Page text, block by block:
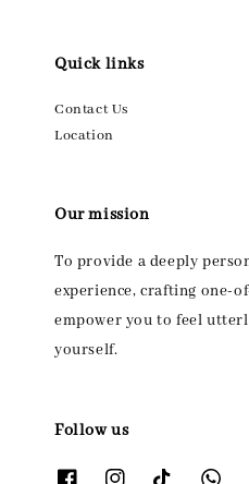
Quick links
Contact Us
Location
Our mission
To provide a deeply
experience, crafting one-
empower you to feel
yourself.
Follow us